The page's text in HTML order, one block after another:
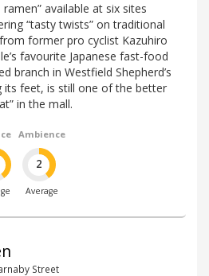
available at six sites
“tasty twists” on traditional
former pro cyclist Kazuhiro
favourite Japanese fast-food
branch in Westfield Shepherd’s
its feet, is still one of the better
in the mall.
Ambience
2
Average
Street